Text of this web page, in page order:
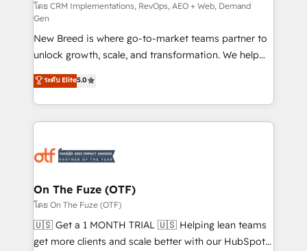
performance advertising via Point Success Media. -
Expert deployment of Breeze AI and custom agents
to automate growth. 🏆 Elite Excellence - 8 platform
accreditations and deep HIPAA-compliance
expertise. - A team of 250+ experts dedicated to
your resilient growth.
โดย CRM Implementations, RevOps, AEO + Web, Demand
Gen
New Breed is where go-to-market teams partner to
unlock growth, scale, and transformation. We help
companies activate HubSpot’s AI-powered
customer platform and operationalize HubSpot’s
Loop Marketing framework through expert-led
services, smart agents, and purpose-built apps,
results, fast. ⚙️CRM & RevOps: Align all Hubs to your
🎯Demand Gen & ABM: Drive pipeline with inbound,
ABM, AEO, SEO, & paid media. 👩‍💻Web Design:
Build high-performing websites with UX, messaging,
& conversion strategy that drive results. 🤖AI
ระดับ Elite5.0
On The Fuze (OTF)
โดย On The Fuze (OTF)
🇺🇸 Get a 1 MONTH TRIAL 🇺🇸 Helping lean teams
get more clients and scale better with our HubSpot